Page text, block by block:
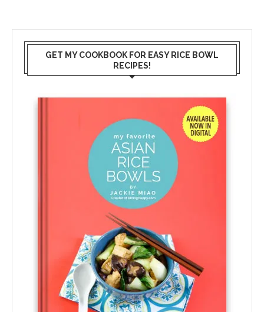
GET MY COOKBOOK FOR EASY RICE BOWL
RECIPES!